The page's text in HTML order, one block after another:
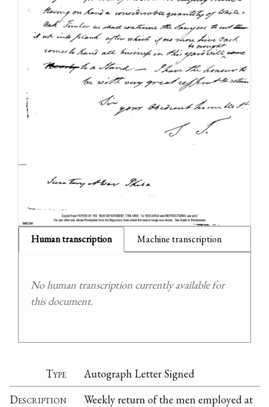
Human transcription Machine transcription
No human transcription currently available for
this document.
Type
Autograph Letter Signed
Description
Weekly return of the men employed at